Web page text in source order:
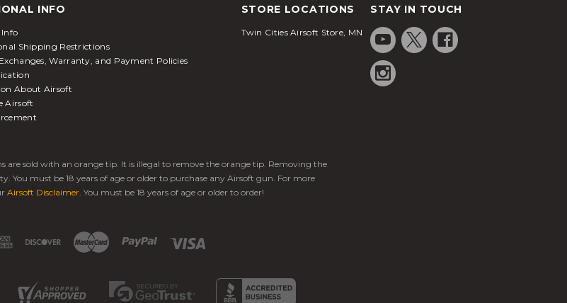
INFO
Shipping Restrictions
Warranty, and Payment Policies
About Airsoft
Airsoft
STORE LOCATIONS
Twin Cities Airsoft Store, MN
STAY IN TOUCH
are sold with an orange tip. It is illegal to remove the orange tip. Removing the
You must be 18 years of age or older to purchase any Airsoft gun. For more
Airsoft Disclaimer. You must be 18 years of age or older to order!